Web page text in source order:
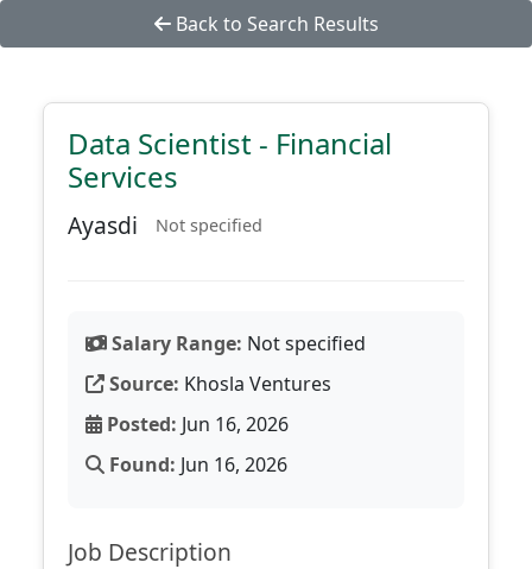
Back to Search Results
Data Scientist - Financial
Services
Ayasdi Not specified
Salary Range: Not specified
Source: Khosla Ventures
Posted: Jun 16, 2026
Found: Jun 16, 2026
Job Description